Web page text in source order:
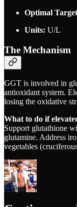
Optimal
Units: U/L
The Mechanism
GGT is involved in
antioxidant system.
losing the oxidative
What to do if
Support glutathione
glutamine. Address
vegetables